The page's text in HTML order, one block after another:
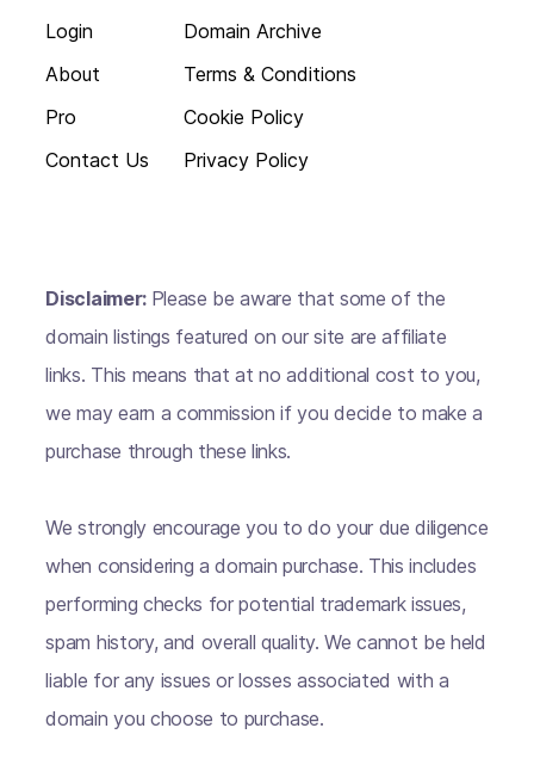
Login
About
Pro
Contact Us
Domain Archive
Terms & Conditions
Cookie Policy
Privacy Policy
Disclaimer: Please be aware that some of the
domain listings featured on our site are affiliate
links. This means that at no additional cost to you,
we may earn a commission if you decide to make a
purchase through these links.
We strongly encourage you to do your due diligence
when considering a domain purchase. This includes
performing checks for potential trademark issues,
spam history, and overall quality. We cannot be held
liable for any issues or losses associated with a
domain you choose to purchase.